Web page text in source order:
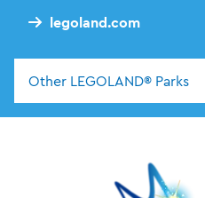
legoland.com
Other LEGOLAND® Parks